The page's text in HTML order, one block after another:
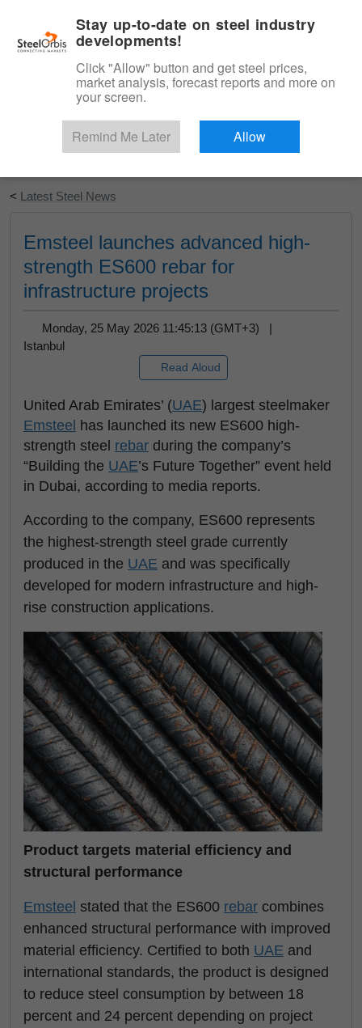
Start Your Free Trial
< Latest Steel News
Emsteel launches advanced high-
strength ES600 rebar for
infrastructure projects
Monday, 25 May 2026 11:45:13 (GMT+3) |
Istanbul
Read Aloud
United Arab Emirates’ (UAE) largest steelmaker
Emsteel
has launched its new ES600 high-
strength steel rebar during the company’s
“Building the UAE’s Future Together” event held
in Dubai, according to media reports.
According to the company, ES600 represents
the highest-strength steel grade currently
produced in the UAE and was specifically
developed for modern infrastructure and high-
rise construction applications.
Product targets material efficiency and
structural performance
Emsteel stated that the ES600 rebar combines
enhanced structural performance with improved
material efficiency. Certified to both UAE and
international standards, the product is designed
to reduce steel consumption by between 18
percent and 24 percent depending on project
Stay up-to-date on steel industry
developments!
Click "Allow" button and get steel prices,
market analysis, forecast reports and more on
your screen.
Remind Me Later Allow